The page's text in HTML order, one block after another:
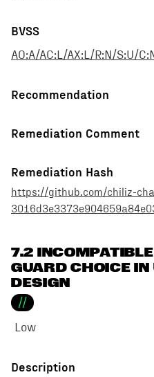
BVSS
AO:A/AC:L/AX:L/R:N/S:U/
Recommendation
Remediation Comment
Remediation Hash
https://github.com/chiliz-
7.2
GUARD CHOICE
DESIGN
//
Low
Description